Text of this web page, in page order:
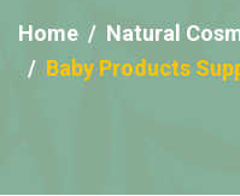
Home
Natural
Baby Products